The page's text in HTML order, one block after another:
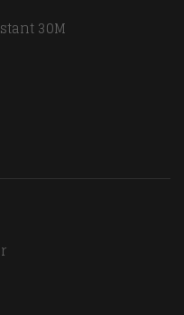
30M
904L SS/SS Green VRF